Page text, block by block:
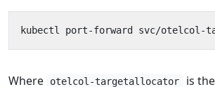
Where otelcol-targetallocator is